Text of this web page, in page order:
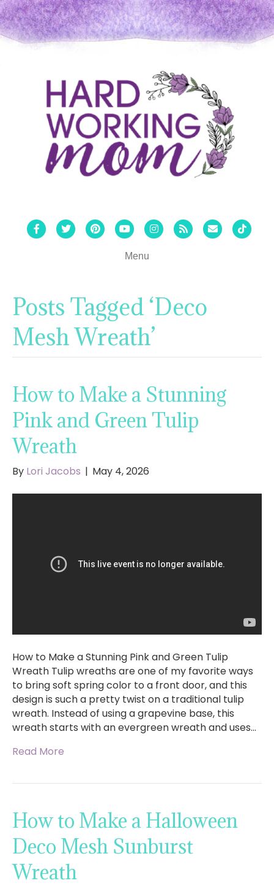
FacebookTwitterPinterestYoutubeInstagram
Rss Email Tiktok
Menu
Posts Tagged ‘Deco
Mesh Wreath’
How to Make a Stunning
Pink and Green Tulip
Wreath
By Lori Jacobs | May 4, 2026
How to Make a Stunning Pink and Green Tulip
Wreath Tulip wreaths are one of my favorite ways
to bring soft spring color to a front door, and this
design is such a pretty twist on a traditional tulip
wreath. Instead of using a grapevine base, this
wreath starts with an evergreen wreath and uses…
Read More
How to Make a Halloween
Deco Mesh Sunburst
Wreath